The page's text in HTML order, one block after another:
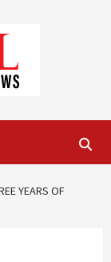
YEARS OF